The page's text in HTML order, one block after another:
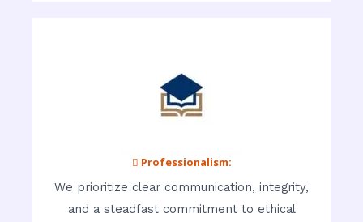
 Professionalism:
We prioritize clear communication, integrity,
and a steadfast commitment to ethical